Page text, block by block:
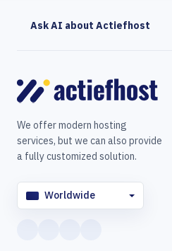
Ask AI about Actiefhost
We offer modern hosting
services, but we can also provide
a fully customized solution.
Worldwide